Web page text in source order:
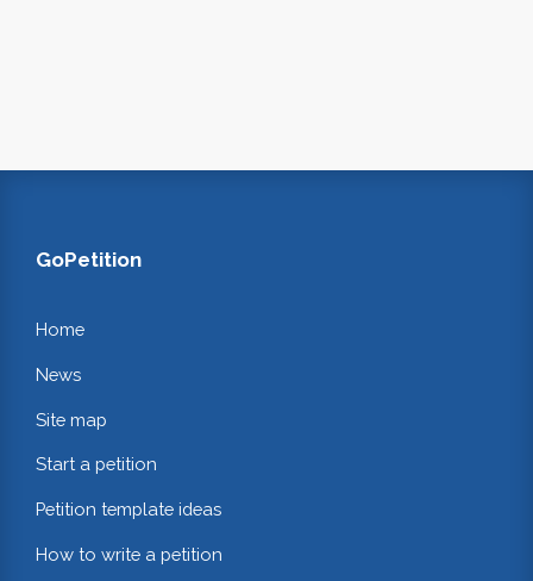
GoPetition
Home
News
Site map
Start a petition
Petition template ideas
How to write a petition